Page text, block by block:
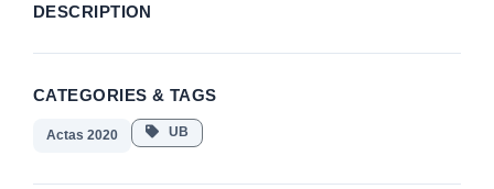
DESCRIPTION
CATEGORIES & TAGS
Actas 2020 UB